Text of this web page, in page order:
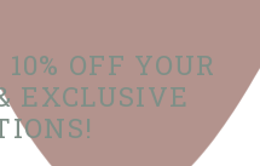
OFF YOUR
EXCLUSIVE